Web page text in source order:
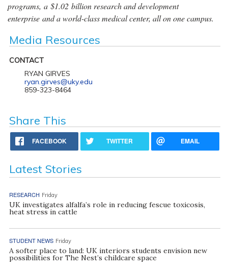
programs, a $1.02 billion research and development
enterprise and a world-class medical center, all on one campus.
Media Resources
CONTACT
RYAN GIRVES
ryan.girves@uky.edu
859-323-8464
Share This
FACEBOOK TWITTER EMAIL
Latest Stories
RESEARCH Friday
UK investigates alfalfa’s role in reducing fescue toxicosis,
heat stress in cattle
STUDENT NEWS Friday
A softer place to land: UK interiors students envision new
possibilities for The Nest’s childcare space